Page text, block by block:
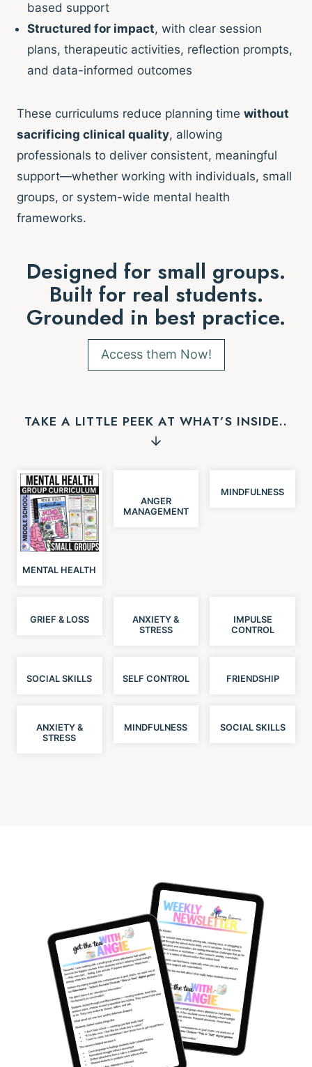
based support
Structured for impact, with clear session
plans, therapeutic activities, reflection prompts,
and data-informed outcomes
These curriculums reduce planning time without
sacrificing clinical quality, allowing
professionals to deliver consistent, meaningful
support—whether working with individuals, small
groups, or system-wide mental health
frameworks.
Designed for small groups.
Built for real students.
Grounded in best practice.
Access them Now!
TAKE A LITTLE PEEK AT WHAT’S INSIDE..
MENTAL HEALTH
ANGER
MANAGEMENT
MINDFULNESS
GRIEF & LOSS
ANXIETY &
STRESS
IMPULSE
CONTROL
SOCIAL SKILLS SELF CONTROL FRIENDSHIP
ANXIETY &
STRESS
MINDFULNESS SOCIAL SKILLS